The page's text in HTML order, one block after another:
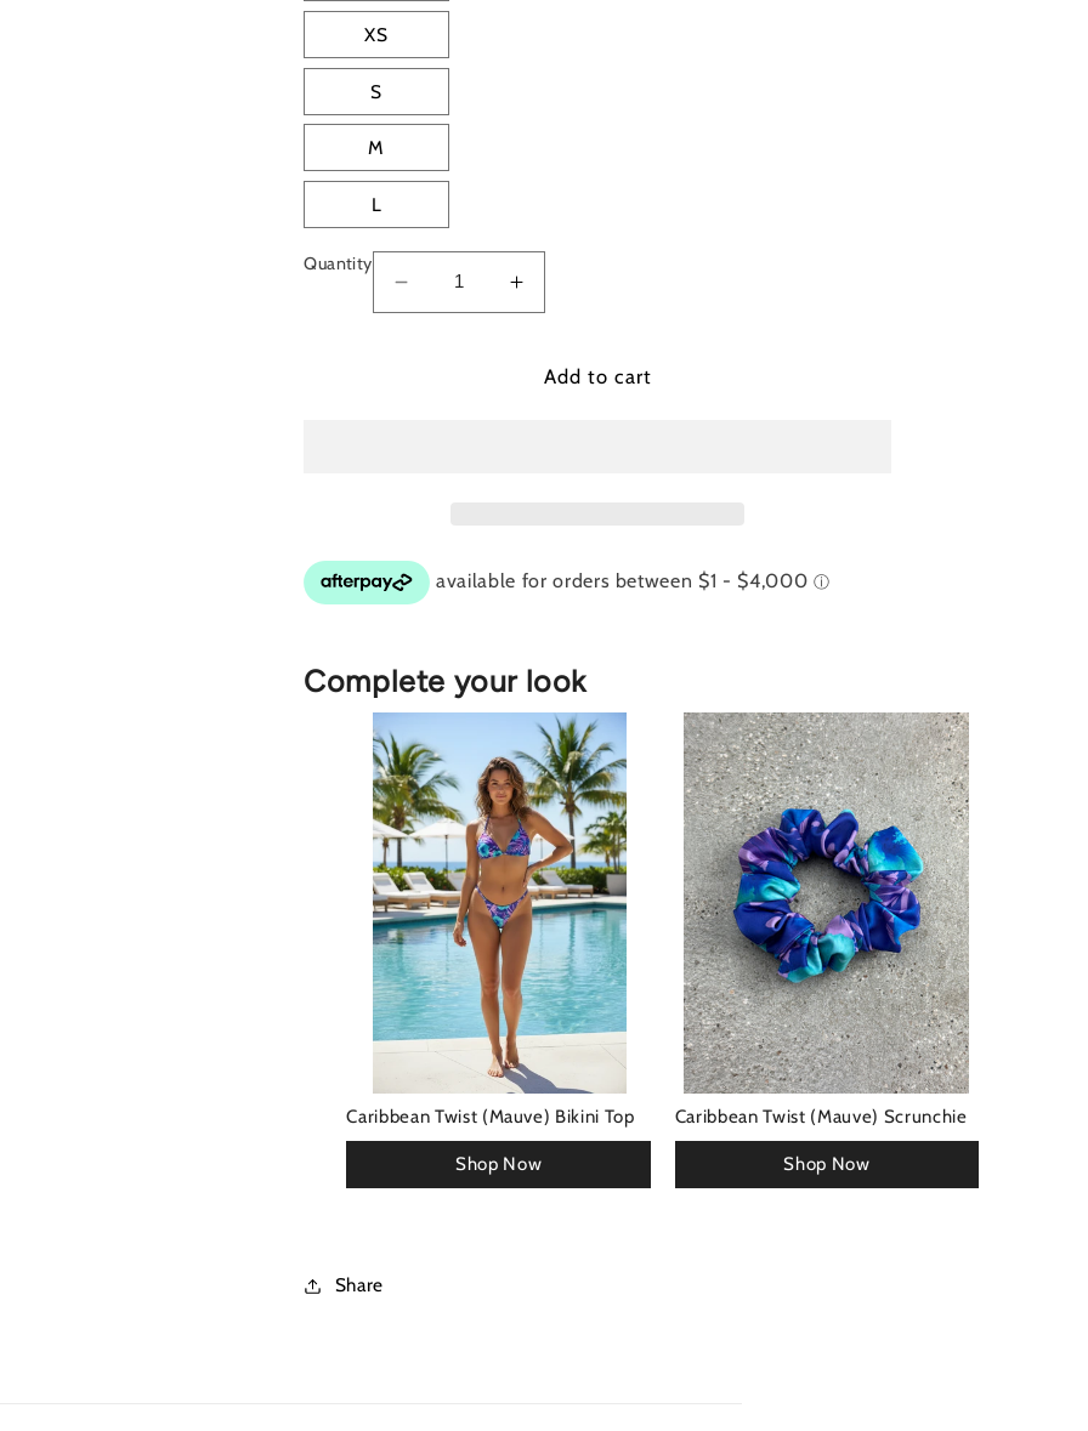
XS
S
M
L
Quantity
Decrease
quantity
Increase
quantity
Caribbean
Add to cart
Complete your look
Caribbean Twist (Mauve) Bikini Top Caribbean Twist (Mauve) Scrunchie
Share